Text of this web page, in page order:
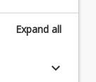
Expand all
keyboard_arrow_down